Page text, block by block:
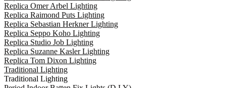
Replica Omer Arbel Lighting
Replica Raimond Puts Lighting
Replica Sebastian Herkner Lighting
Replica Seppo Koho Lighting
Replica Studio Job Lighting
Replica Suzanne Kasler Lighting
Replica Tom Dixon Lighting
Traditional Lighting
Traditional Lighting